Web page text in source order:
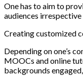
One has to aim to
audiences
Creating customized
Depending on one’s
MOOCs and online
backgrounds